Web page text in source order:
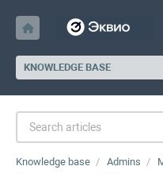
KNOWLEDGE BASE
Knowledge base Admins